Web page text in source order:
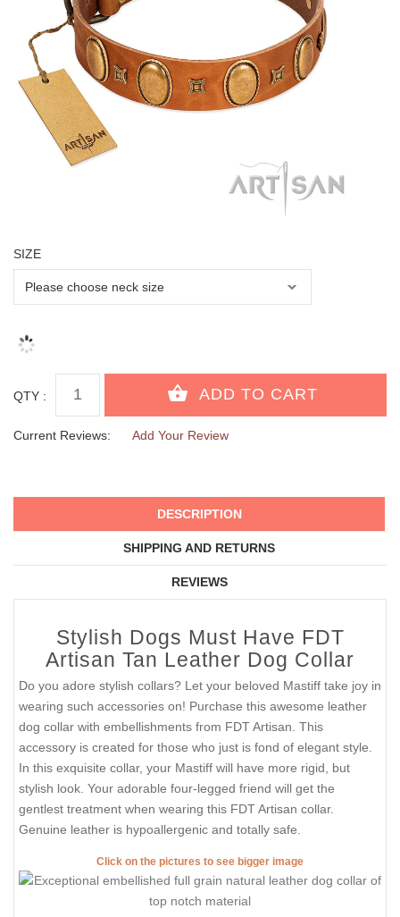
SIZE
QTY :
Current Reviews: Add Your Review
DESCRIPTION
SHIPPING AND RETURNS
REVIEWS
Stylish Dogs Must Have FDT
Artisan Tan Leather Dog Collar
Do you adore stylish collars? Let your beloved Mastiff take joy in
wearing such accessories on! Purchase this awesome leather
dog collar with embellishments from FDT Artisan. This
accessory is created for those who just is fond of elegant style.
In this exquisite collar, your Mastiff will have more rigid, but
stylish look. Your adorable four-legged friend will get the
gentlest treatment when wearing this FDT Artisan collar.
Genuine leather is hypoallergenic and totally safe.
Click on the pictures to see bigger image